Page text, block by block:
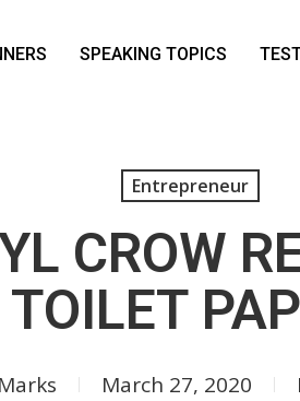
SPEAKING TOPICS
Entrepreneur
CROW
TOILET
March 27, 2020